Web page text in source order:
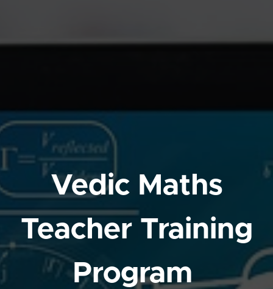
Vedic Maths
Teacher Training
Program